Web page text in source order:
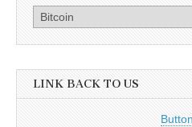
LINK BACK TO US